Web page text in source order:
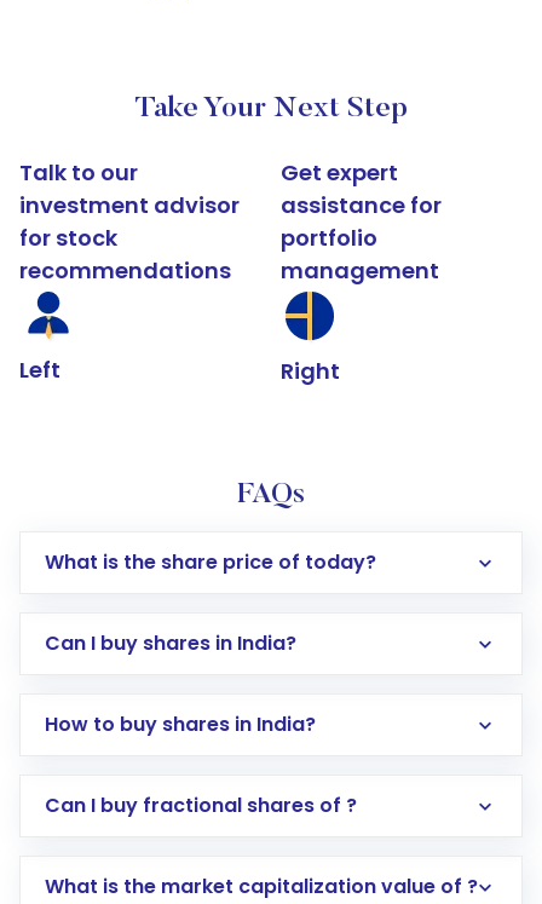
Take Your Next Step
Talk to our
investment advisor
for stock
recommendations
Left
Get expert
assistance for
portfolio
management
Right
FAQs
What is the share price of today?
Can I buy shares in India?
How to buy shares in India?
Direct Investment:Opening an international
account gets activated in a few minutes to a
Can I buy fractional shares of ?
What is the market capitalization value of ?